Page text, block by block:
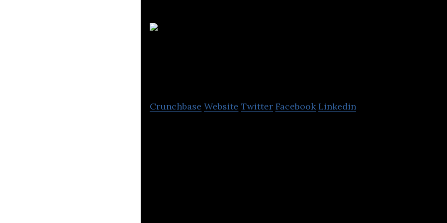
Crunchbase Website Twitter Facebook Linkedin